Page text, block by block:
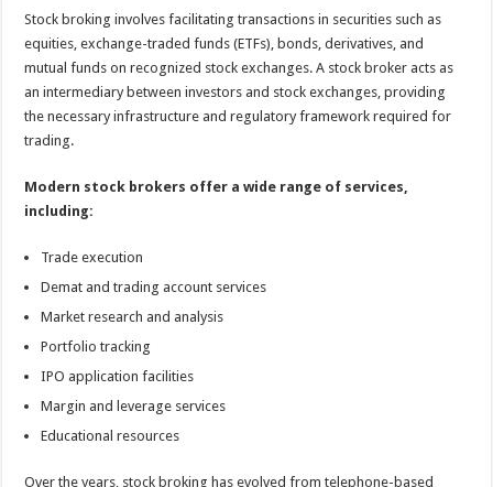
Stock broking involves facilitating transactions in securities such as
equities, exchange-traded funds (ETFs), bonds, derivatives, and
mutual funds on recognized stock exchanges. A stock broker acts as
an intermediary between investors and stock exchanges, providing
the necessary infrastructure and regulatory framework required for
trading.
Modern stock brokers offer a wide range of services,
including:
Trade execution
Demat and trading account services
Market research and analysis
Portfolio tracking
IPO application facilities
Margin and leverage services
Educational resources
Over the years, stock broking has evolved from telephone-based